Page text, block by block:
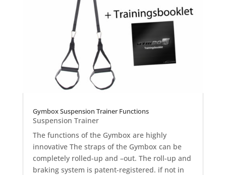
Gymbox Suspension Trainer Functions
Suspension Trainer
The functions of the Gymbox are highly
innovative The straps of the Gymbox can be
completely rolled-up and –out. The roll-up and
braking system is patent-registered. if not in